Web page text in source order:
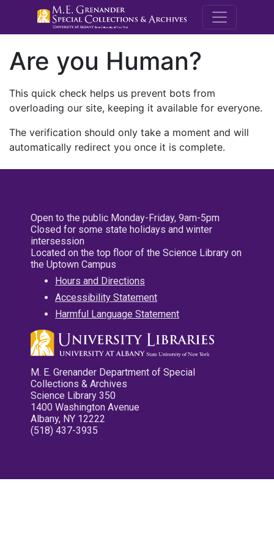
M.E.
Are you Human?
This quick check helps us prevent bots from
overloading our site, keeping it available for everyone.
The verification should only take a moment and will
automatically redirect you once it is complete.
Open to the public Monday-Friday, 9am-5pm
Closed for some state holidays and winter
intersession
Located on the top floor of the Science Library on
the Uptown Campus
Hours and Directions
Accessibility Statement
Harmful Language Statement
M. E. Grenander Department of Special
Collections & Archives
Science Library 350
1400 Washington Avenue
Albany, NY 12222
(518) 437-3935